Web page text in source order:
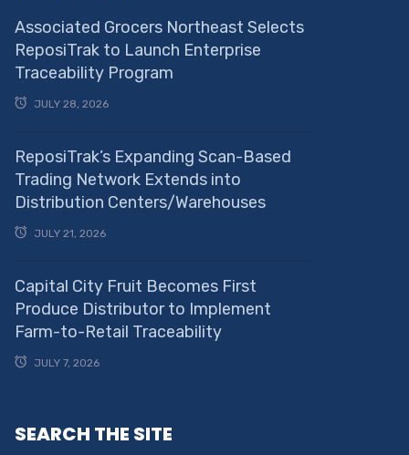
Associated Grocers Northeast Selects
ReposiTrak to Launch Enterprise
Traceability Program
JULY 28, 2026
ReposiTrak’s Expanding Scan-Based
Trading Network Extends into
Distribution Centers/Warehouses
JULY 21, 2026
Capital City Fruit Becomes First
Produce Distributor to Implement
Farm-to-Retail Traceability
JULY 7, 2026
SEARCH THE SITE